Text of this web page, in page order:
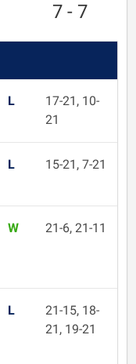
7 - 7
L
17-21, 10-
21
L 15-21, 7-21
W 21-6, 21-11
L
21-15, 18-
21, 19-21